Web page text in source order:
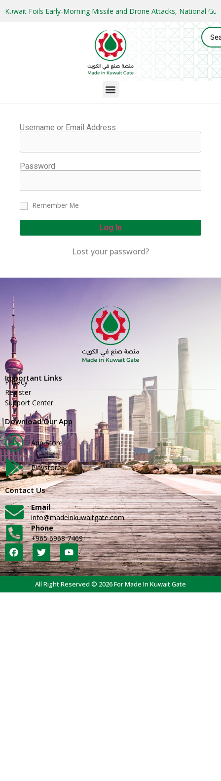
Kuwait Foils Early-Morning Missile and Drone Attacks, National
Username or Email Address
Password
Remember Me
Log In
Lost your password?
Important Links
Privacy
Register
Support Center
Download Our App
App Store
Playstore
Contact Us
Email
info@madeinkuwaitgate.com
Phone
+965 6968 7469
All Right Reserved © 2026 For Made In Kuwait Gate